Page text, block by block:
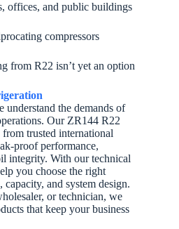
offices, and public buildings
compressors
from R22 isn’t yet an option
the demands of
Our ZR144 R22
trusted international
proof performance,
integrity. With our technical
you choose the right
capacity, and system design.
or technician, we
that keep your business